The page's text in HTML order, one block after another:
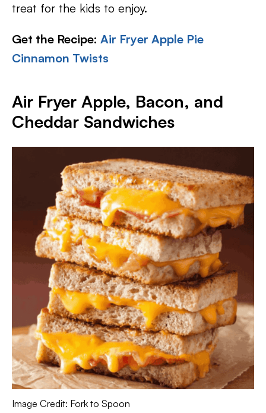
treat for the kids to enjoy.
Get the Recipe: Air Fryer Apple Pie
Cinnamon Twists
Air Fryer Apple, Bacon, and
Cheddar Sandwiches
Image Credit: Fork to Spoon